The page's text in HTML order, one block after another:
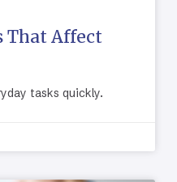
That Affect
tasks quickly.